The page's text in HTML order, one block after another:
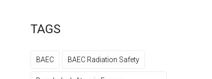
TAGS
BAEC BAEC Radiation Safety